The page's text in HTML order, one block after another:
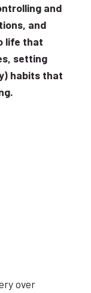
and
and
life that
setting
habits that
over